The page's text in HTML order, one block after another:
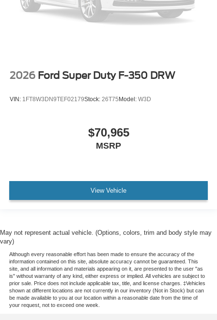
2026 Ford Super Duty F-350 DRW
VIN: 1FT8W3DN9TEF02179Stock: 26T75 Model: W3D
$70,965
MSRP
View Vehicle
May not represent actual vehicle. (Options, colors, trim and body style may
vary)
Although every reasonable effort has been made to ensure the accuracy of the
information contained on this site, absolute accuracy cannot be guaranteed. This
site, and all information and materials appearing on it, are presented to the user "as
is" without warranty of any kind, either express or implied. All vehicles are subject to
prior sale. Price does not include applicable tax, title, and license charges. ‡Vehicles
shown at different locations are not currently in our inventory (Not in Stock) but can
be made available to you at our location within a reasonable date from the time of
your request, not to exceed one week.